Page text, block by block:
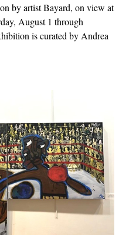
by artist Bayard, on view at
August 1 through
is curated by Andrea